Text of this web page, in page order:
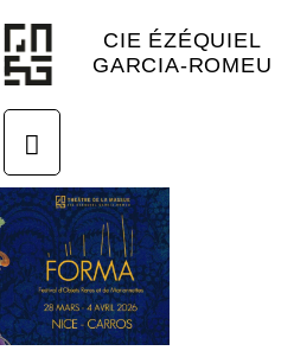
CIE ÉZÉQUIEL
GARCIA-ROMEU